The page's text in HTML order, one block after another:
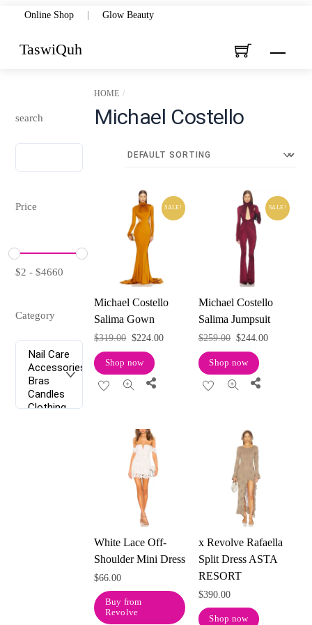
content
Online Shop | Glow Beauty
Menu
TaswiQuh
HOME
Michael Costello
SALE!
Michael Costello
Salima Gown
$319.00 Original
price
was:
$319.00.
$224.00Current
Shop now
Share
SALE!
Michael Costello
Salima Jumpsuit
$259.00 Original
price
was:
$259.00.
$244.00Current
Shop now
Share
White Lace Off-
Shoulder Mini Dress
$66.00
Buy from
Revolve
x Revolve Rafaella
Split Dress ASTA
RESORT
$390.00
Shop now
search
Price
$2 -$4660
Category